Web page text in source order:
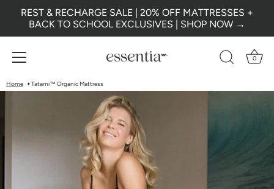
Skip
REST & RECHARGE SALE | 20% OFF MATTRESSES +
BACK TO SCHOOL EXCLUSIVES | SHOP NOW →
0
Home Tatami™ Organic Mattress